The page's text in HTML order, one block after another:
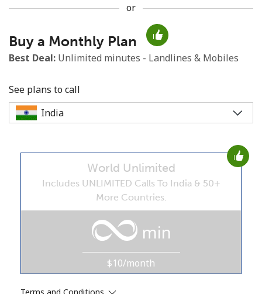
Minimum 8 characters
An uppercase & lowercase letter
Stay in touch to get our best deals.
By opening an account on this website, I agree to these
Terms and Conditions.
Join
or
Buy a Monthly Plan
Best Deal: Unlimited minutes - Landlines & Mobiles
See plans to call
World Unlimited
Includes UNLIMITED Calls To India & 50+
More Countries.
min
$10/month